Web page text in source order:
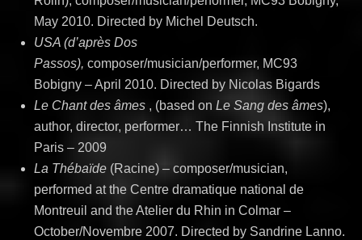
May 2010. Directed by Michel Deutsch.
USA (d’après Dos
Passos), composer/musician/performer, MC93
Bobigny – April 2010. Directed by Nicolas Bigards
Le Chant des âmes , (based on Le Sang des âmes),
author, director, performer… The Finnish Institute in
Paris – 2009
La Thébaïde (Racine) – composer/musician,
performed at the Centre dramatique national de
Montreuil and the Atelier du Rhin in Colmar –
October/Novembre 2007. Directed by Sandrine Lanno.